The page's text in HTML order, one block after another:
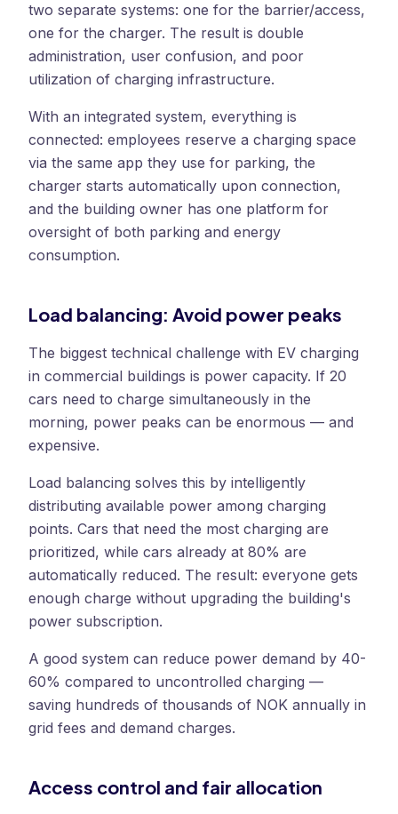
two separate systems: one for the barrier/access,
one for the charger. The result is double
administration, user confusion, and poor
utilization of charging infrastructure.
With an integrated system, everything is
connected: employees reserve a charging space
via the same app they use for parking, the
charger starts automatically upon connection,
and the building owner has one platform for
oversight of both parking and energy
consumption.
Load balancing: Avoid power peaks
The biggest technical challenge with EV charging
in commercial buildings is power capacity. If 20
cars need to charge simultaneously in the
morning, power peaks can be enormous — and
expensive.
Load balancing solves this by intelligently
distributing available power among charging
points. Cars that need the most charging are
prioritized, while cars already at 80% are
automatically reduced. The result: everyone gets
enough charge without upgrading the building's
power subscription.
A good system can reduce power demand by 40-
60% compared to uncontrolled charging —
saving hundreds of thousands of NOK annually in
grid fees and demand charges.
Access control and fair allocation